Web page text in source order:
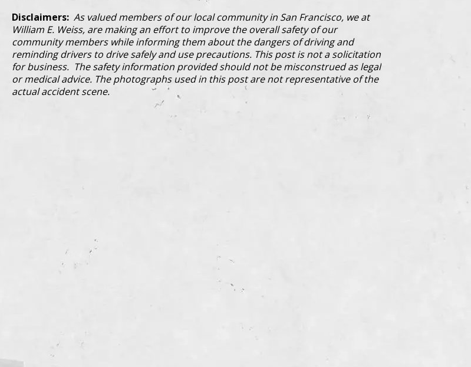
Disclaimers: As valued members of our local community in San Francisco, we at
William E. Weiss, are making an effort to improve the overall safety of our
community members while informing them about the dangers of driving and
reminding drivers to drive safely and use precautions. This post is not a solicitation
for business. The safety information provided should not be misconstrued as legal
or medical advice. The photographs used in this post are not representative of the
actual accident scene.